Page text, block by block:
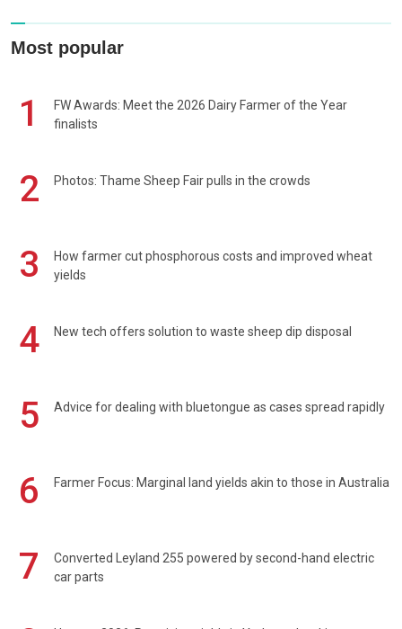
Most popular
1
FW Awards: Meet the 2026 Dairy Farmer of the Year
finalists
2 Photos: Thame Sheep Fair pulls in the crowds
3
How farmer cut phosphorous costs and improved wheat
yields
4 New tech offers solution to waste sheep dip disposal
5 Advice for dealing with bluetongue as cases spread rapidly
6 Farmer Focus: Marginal land yields akin to those in Australia
7
Converted Leyland 255 powered by second-hand electric
car parts